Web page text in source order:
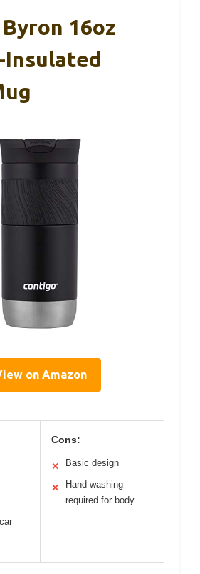
16oz
Insulated
on Amazon
Cons:
✕ Basic design
✕
Hand-washing
required for body